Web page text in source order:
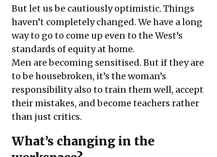
But let us be cautiously optimistic. Things
haven’t completely changed. We have a long
way to go to come up even to the West’s
standards of equity at home.
Men are becoming sensitised. But if they are
to be housebroken, it’s the woman’s
responsibility also to train them well, accept
their mistakes, and become teachers rather
than just critics.
What’s changing in the